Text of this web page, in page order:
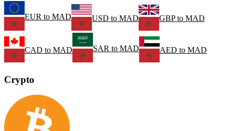
EUR to MAD USD to MAD GBPto MAD
CAD to MAD SAR to MAD AED to MAD
Crypto